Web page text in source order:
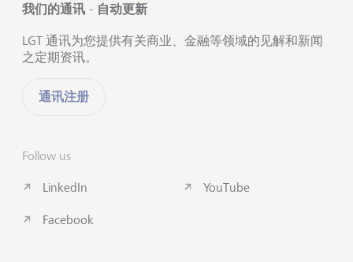
我们的通讯 - 自动更新
LGT 通讯为您提供有关商业、金融等领域的见解和新闻
之定期资讯。
通讯注册
Follow us
LinkedIn
Facebook
YouTube